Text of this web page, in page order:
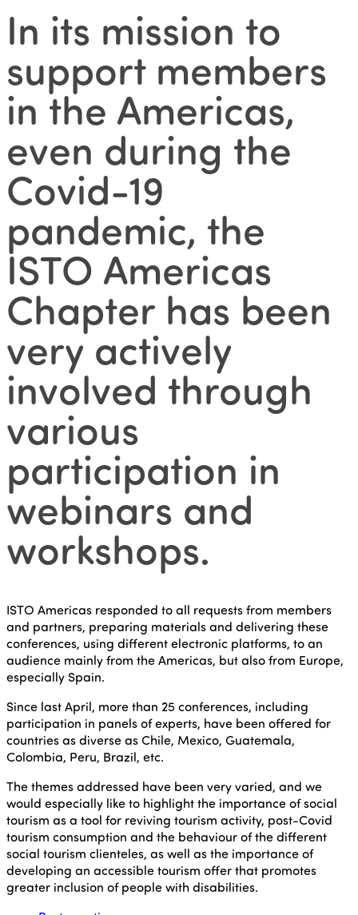
In its mission to
support members
in the Americas,
even during the
Covid-19
pandemic, the
ISTO Americas
Chapter has been
very actively
involved through
various
participation in
webinars and
workshops.
ISTO Americas responded to all requests from members
and partners, preparing materials and delivering these
conferences, using different electronic platforms, to an
audience mainly from the Americas, but also from Europe,
especially Spain.
Since last April, more than 25 conferences, including
participation in panels of experts, have been offered for
countries as diverse as Chile, Mexico, Guatemala,
Colombia, Peru, Brazil, etc.
The themes addressed have been very varied, and we
would especially like to highlight the importance of social
tourism as a tool for reviving tourism activity, post-Covid
tourism consumption and the behaviour of the different
social tourism clienteles, as well as the importance of
developing an accessible tourism offer that promotes
greater inclusion of people with disabilities.